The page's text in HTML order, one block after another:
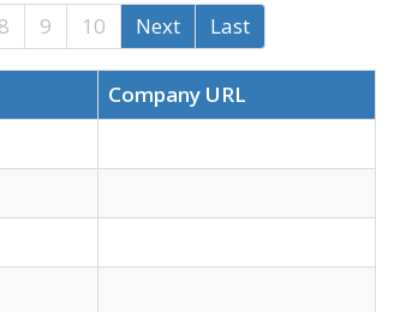
8 9 10 Next Last
Company URL